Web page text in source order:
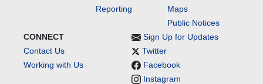
Reporting
Maps
Public Notices
CONNECT
Contact Us
Working with Us
Sign Up for Updates
Twitter
Facebook
Instagram